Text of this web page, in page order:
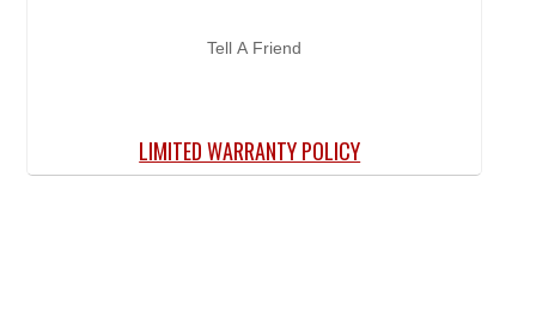
Tell A Friend
LIMITED WARRANTY POLICY